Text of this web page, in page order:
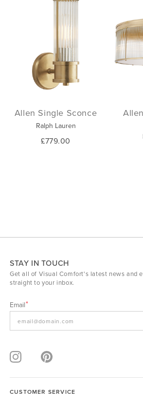
Allen Single Sconce
Ralph Lauren
£779.00
STAY IN TOUCH
Get all of Visual Comfort's latest news and
straight to your inbox.
Email
CUSTOMER SERVICE